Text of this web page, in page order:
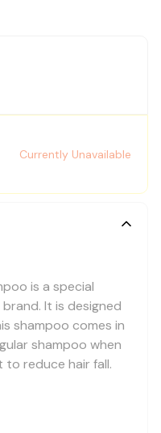
Currently Unavailable
is a special
It is designed
shampoo comes in
shampoo when
to reduce hair fall.